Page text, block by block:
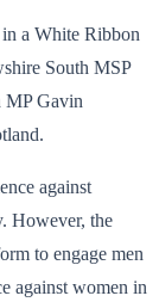
a White Ribbon
South MSP
MP Gavin
against
However, the
to engage men
against women in